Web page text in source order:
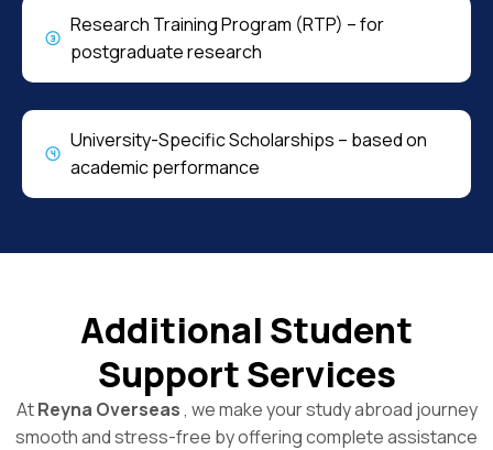
Research Training Program (RTP) – for
postgraduate research
University-Specific Scholarships – based on
academic performance
Additional Student
Support Services
AtReyna Overseas, we make your study abroad journey
smooth and stress-free by offering complete assistance